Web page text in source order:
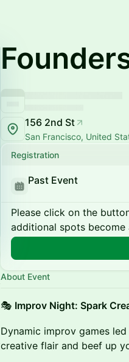
156 2nd St
San Francisco, United
Registration
Past Event
Please click on the
additional spots become
About Event
🎭 Improv Night: Spark
Dynamic improv games
creative flair and beef up